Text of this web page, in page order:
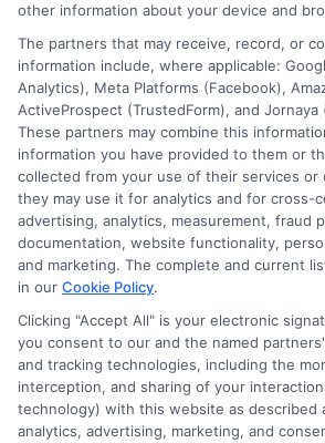
Disclosure: CollegeDegrees.School
for the featured schools on our
ads, links and search result listings.
potentially receive may impact where
on our websites, including whether they
through our education matching
which they appear in a listing, and/or
websites do not provide, nor are they
comprehensive list of all schools (a) in
located in a specific geographic area
other information about your device and
The partners that may receive, record, or
information include, where applicable:
Analytics), Meta Platforms (Facebook),
ActiveProspect (TrustedForm), and Jornaya
These partners may combine this
information you have provided to them or
collected from your use of their services or
they may use it for analytics and for cross-
advertising, analytics, measurement, fraud
documentation, website functionality,
and marketing. The complete and current
in our Cookie Policy.
Clicking "Accept All" is your electronic
you consent to our and the named
and tracking technologies, including the
interception, and sharing of your
technology) with this website as described
analytics, advertising, marketing, and